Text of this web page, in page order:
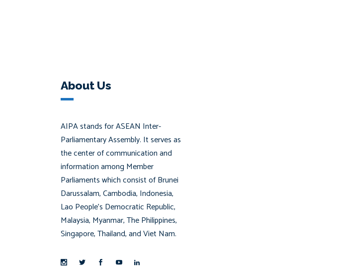
About Us
AIPA stands for ASEAN Inter-
Parliamentary Assembly. It serves as
the center of communication and
information among Member
Parliaments which consist of Brunei
Darussalam, Cambodia, Indonesia,
Lao People’s Democratic Republic,
Malaysia, Myanmar, The Philippines,
Singapore, Thailand, and Viet Nam.